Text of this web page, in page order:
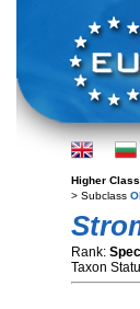
Higher
> Subclass
Rank:
Taxon